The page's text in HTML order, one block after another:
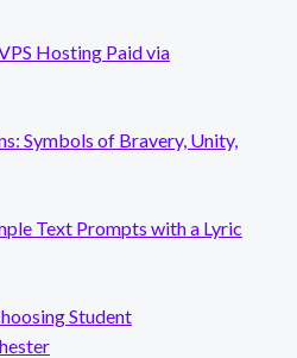
Hosting Paid via
Symbols of Bravery, Unity,
Text Prompts with a Lyric
Student